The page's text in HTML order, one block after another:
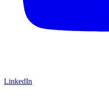
LinkedIn